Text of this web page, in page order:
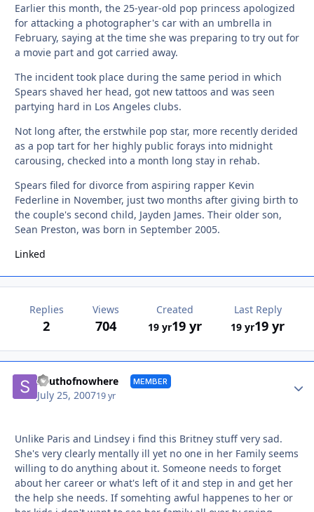
Earlier this month, the 25-year-old pop princess apologized
for attacking a photographer's car with an umbrella in
February, saying at the time she was preparing to try out for
a movie part and got carried away.
The incident took place during the same period in which
Spears shaved her head, got new tattoos and was seen
partying hard in Los Angeles clubs.
Not long after, the erstwhile pop star, more recently derided
as a pop tart for her highly public forays into midnight
carousing, checked into a month long stay in rehab.
Spears filed for divorce from aspiring rapper Kevin
Federline in November, just two months after giving birth to
the couple's second child, Jayden James. Their older son,
Sean Preston, was born in September 2005.
Linked
Replies
2
Views
704
Created
19 yr19 yr
Last Reply
19 yr19 yr
Southofnowhere MEMBER
July 25, 200719 yr
Unlike Paris and Lindsey i find this Britney stuff very sad.
She's very clearly mentally ill yet no one in her Family seems
willing to do anything about it. Someone needs to forget
about her career or what's left of it and step in and get her
the help she needs. If somehting awful happenes to her or